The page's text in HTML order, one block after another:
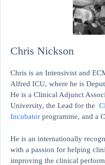
Chris Nickson
Chris is an Intensivist and
Alfred ICU, where he is
He is a Clinical Adjunct
University, the Lead for the
Incubator programme, and a
He is an internationally
with a passion for helping
improving the clinical